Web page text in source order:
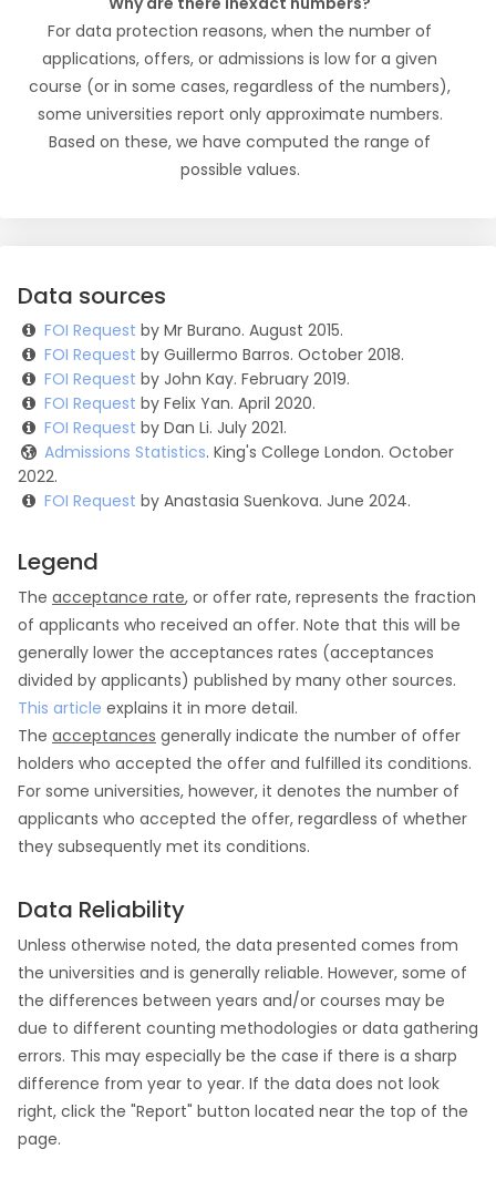
For data protection reasons, when the number of
applications, offers, or admissions is low for a given
course (or in some cases, regardless of the numbers),
some universities report only approximate numbers.
Based on these, we have computed the range of
possible values.
Data sources
FOI Request by Mr Burano. August 2015.
FOI Request by Guillermo Barros. October 2018.
FOI Request by John Kay. February 2019.
FOI Request by Felix Yan. April 2020.
FOI Request by Dan Li. July 2021.
Admissions Statistics. King's College London. October
2022.
FOI Request by Anastasia Suenkova. June 2024.
Legend
The acceptance rate, or offer rate, represents the fraction
of applicants who received an offer. Note that this will be
generally lower the acceptances rates (acceptances
divided by applicants) published by many other sources.
This article explains it in more detail.
The acceptances generally indicate the number of offer
holders who accepted the offer and fulfilled its conditions.
For some universities, however, it denotes the number of
applicants who accepted the offer, regardless of whether
they subsequently met its conditions.
Data Reliability
Unless otherwise noted, the data presented comes from
the universities and is generally reliable. However, some of
the differences between years and/or courses may be
due to different counting methodologies or data gathering
errors. This may especially be the case if there is a sharp
difference from year to year. If the data does not look
right, click the "Report" button located near the top of the
page.